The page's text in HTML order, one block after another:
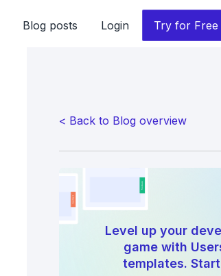
Blog posts Login Try for Free
< Back to Blog overview
Level up your
game with
templates.